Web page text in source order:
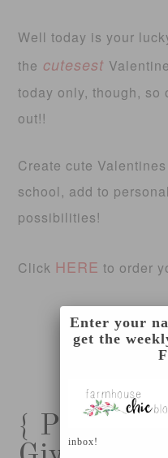
Well today is your
the cutesest
today only, though, so
out!!
Create cute
school, add to
possibilities!
Click HERE to order
{ Pick
Enter your
get the
inbox!